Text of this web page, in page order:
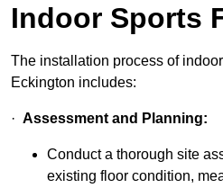
Indoor Sports
The installation process of
Eckington includes:
· Assessment and Planning:
Conduct a thorough site
existing floor condition,